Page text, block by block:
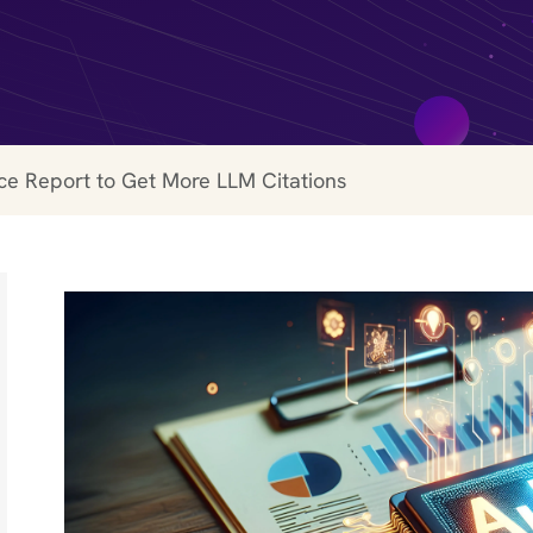
Report to Get More LLM Citations